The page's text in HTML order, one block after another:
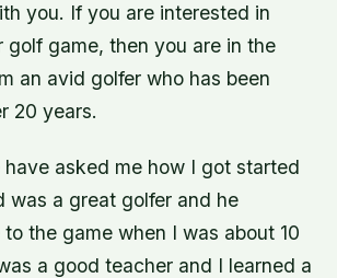
you. If you are interested in
golf game, then you are in the
an avid golfer who has been
20 years.
asked me how I got started
was a great golfer and he
the game when I was about 10
a good teacher and I learned a